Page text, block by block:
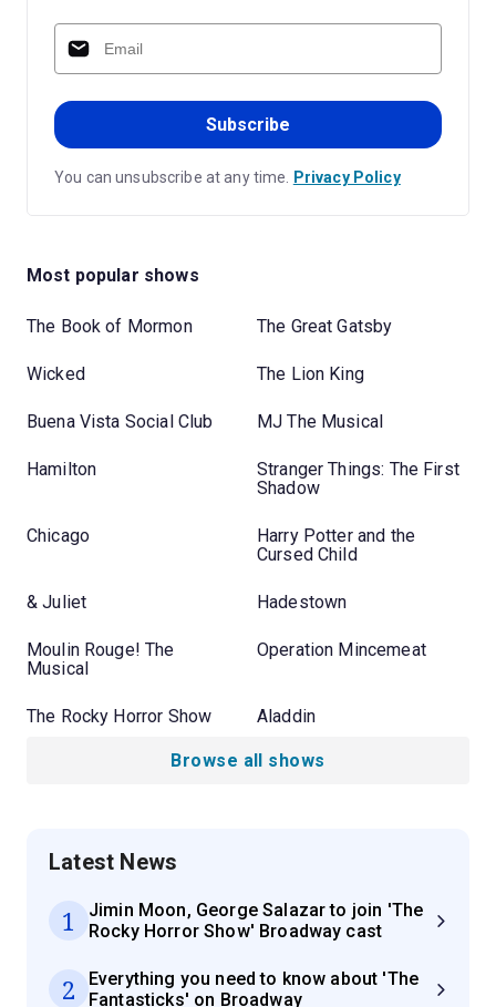
Subscribe
You can unsubscribe at any time. Privacy Policy
Most popular shows
The Book of Mormon The Great Gatsby
Wicked The Lion King
Buena Vista Social Club MJ The Musical
Hamilton
Stranger Things: The First
Shadow
Chicago
Harry Potter and the
Cursed Child
& Juliet Hadestown
Moulin Rouge! The
Musical
Operation Mincemeat
The Rocky Horror Show Aladdin
Browse all shows
Latest News
1
Jimin Moon, George Salazar to join 'The
Rocky Horror Show' Broadway cast
2
Everything you need to know about 'The
Fantasticks' on Broadway